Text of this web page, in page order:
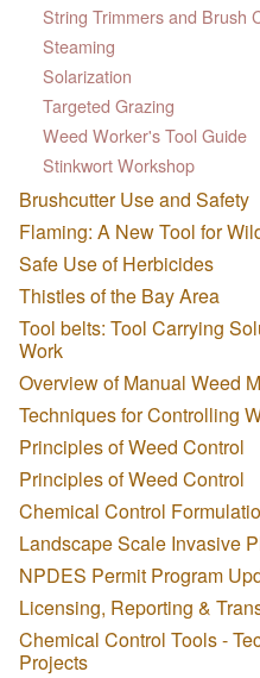
String Trimmers and Brush
Steaming
Solarization
Targeted Grazing
Weed Worker's Tool Guide
Stinkwort Workshop
Brushcutter Use and Safety
Flaming: A New Tool for
Safe Use of Herbicides
Thistles of the Bay Area
Tool belts: Tool Carrying
Work
Overview of Manual Weed
Techniques for Controlling
Principles of Weed Control
Principles of Weed Control
Chemical Control
Landscape Scale Invasive
NPDES Permit Program
Licensing, Reporting &
Chemical Control Tools -
Projects